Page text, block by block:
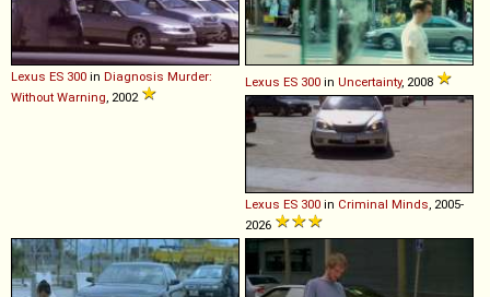
Lexus ES 300 in Diagnosis Murder:
Without Warning , 2002
Lexus ES 300 in Uncertainty, 2008
Lexus ES 300 in Criminal Minds , 2005-
2026